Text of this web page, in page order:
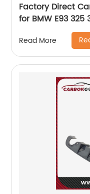
Factory Direct
for BMW E93 325
Read More